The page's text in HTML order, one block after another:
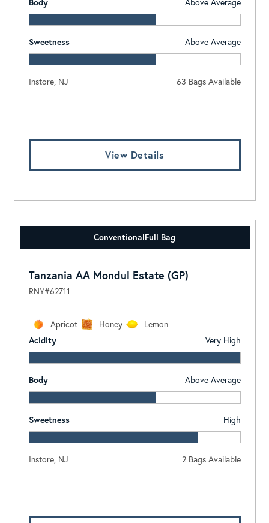
Sweetness Above Average
Instore, NJ 63 Bags Available
View Details
ConventionalFull Bag
Tanzania AA Mondul Estate (GP)
RNY#62711
Apricot Honey
Lemon
Acidity
Very High
Body Above Average
Sweetness High
Instore, NJ 2 Bags Available